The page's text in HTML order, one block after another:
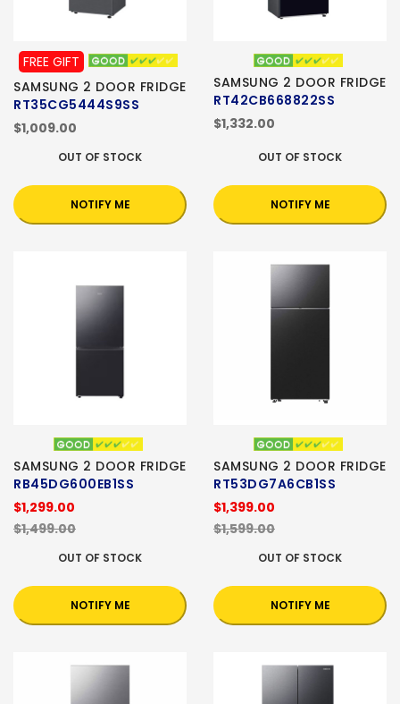
FREE GIFT
SAMSUNG 2 DOOR FRIDGE
RT35CG5444S9SS
$1,009.00
OUT OF STOCK
NOTIFY ME
SAMSUNG 2 DOOR FRIDGE
RT42CB668822SS
$1,332.00
OUT OF STOCK
NOTIFY ME
SAMSUNG 2 DOOR FRIDGE
RB45DG600EB1SS
$1,299.00
$1,499.00
OUT OF STOCK
NOTIFY ME
SAMSUNG 2 DOOR FRIDGE
RT53DG7A6CB1SS
$1,399.00
$1,599.00
OUT OF STOCK
NOTIFY ME